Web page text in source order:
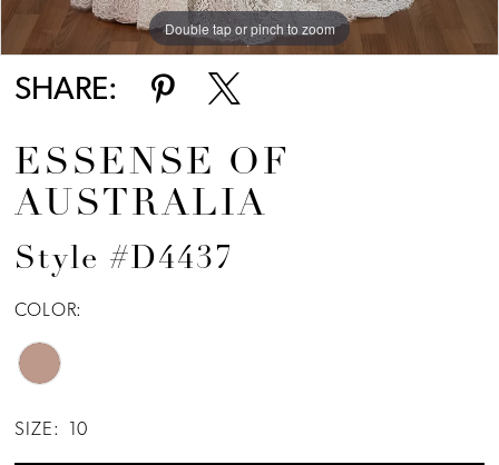
Double tap or pinch to zoom
Double tap or pinch to zoom
Double tap or pinch to zoom
SHARE:
ESSENSE OF
AUSTRALIA
Style #D4437
COLOR:
SIZE: 10